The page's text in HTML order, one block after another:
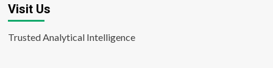
Visit Us
Trusted Analytical Intelligence